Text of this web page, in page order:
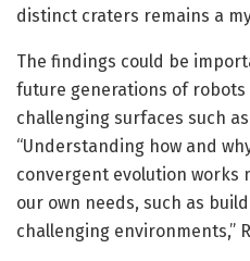
distinct craters remains a
The findings could be
future generations of robots
challenging surfaces such
“Understanding how and
convergent evolution works
our own needs, such as
challenging environments,”